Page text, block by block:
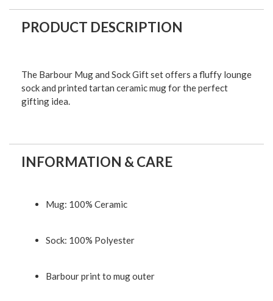
PRODUCT DESCRIPTION
The Barbour Mug and Sock Gift set offers a fluffy lounge
sock and printed tartan ceramic mug for the perfect
gifting idea.
INFORMATION & CARE
Mug: 100% Ceramic
Sock: 100% Polyester
Barbour print to mug outer